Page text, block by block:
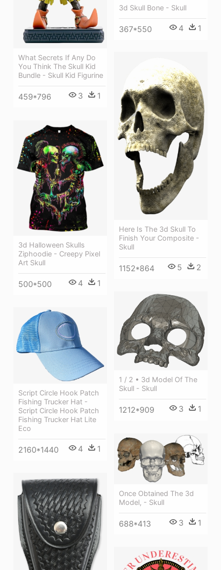
What Secrets If Any Do
You Think The Skull Kid
Bundle - Skull Kid Figurine
459*796 3 1
3d Skull Bone - Skull
367*550 4 1
Here Is The 3d Skull To
Finish Your Composite -
Skull
1152*864 5 2
3d Halloween Skulls
Ziphoodie - Creepy Pixel
Art Skull
500*500 4 1
1 / 2 • 3d Model Of The
Skull - Skull
1212*909 3 1
Script Circle Hook Patch
Fishing Trucker Hat -
Script Circle Hook Patch
Fishing Trucker Hat Lite
Eco
2160*1440 4 1
Once Obtained The 3d
Model, - Skull
688*413 3 1